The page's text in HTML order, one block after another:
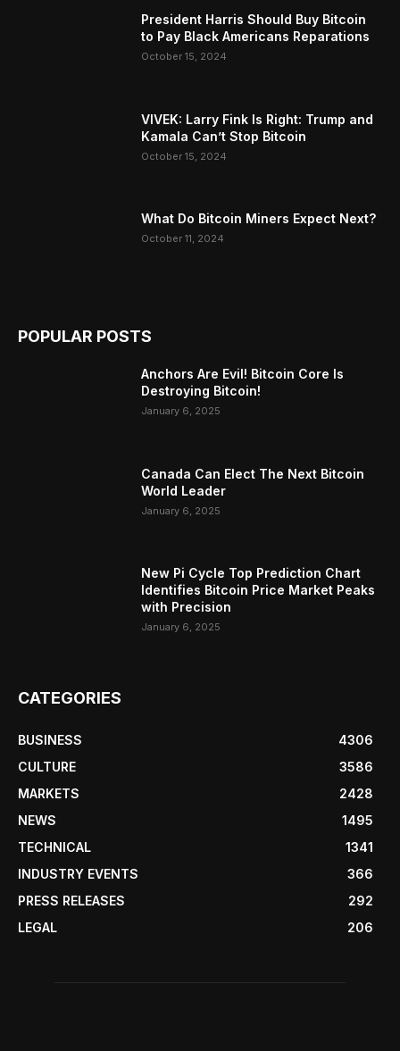
President Harris Should Buy Bitcoin
to Pay Black Americans Reparations
October 15, 2024
VIVEK: Larry Fink Is Right: Trump and
Kamala Can’t Stop Bitcoin
October 15, 2024
What Do Bitcoin Miners Expect Next?
October 11, 2024
POPULAR POSTS
Anchors Are Evil! Bitcoin Core Is
Destroying Bitcoin!
January 6, 2025
Canada Can Elect The Next Bitcoin
World Leader
January 6, 2025
New Pi Cycle Top Prediction Chart
Identifies Bitcoin Price Market Peaks
with Precision
January 6, 2025
CATEGORIES
BUSINESS
4306
CULTURE
3586
MARKETS
2428
NEWS
1495
TECHNICAL
1341
INDUSTRY EVENTS
366
PRESS RELEASES
292
LEGAL
206